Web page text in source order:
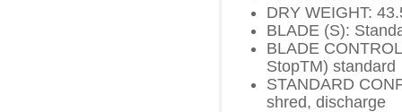
DRY WEIGHT:
BLADE (S):
BLADE
StopTM) standard
STANDARD
shred, discharge